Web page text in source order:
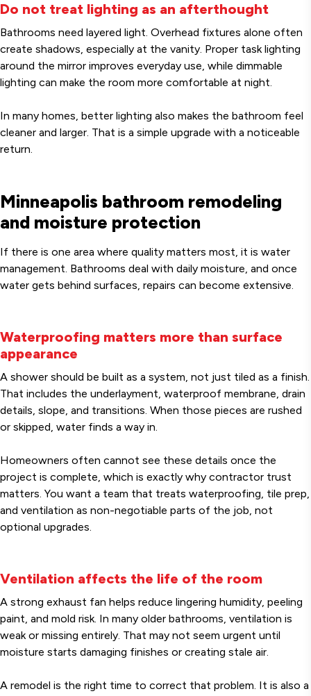
Do not treat lighting as an afterthought
Bathrooms need layered light. Overhead fixtures alone often
create shadows, especially at the vanity. Proper task lighting
around the mirror improves everyday use, while dimmable
lighting can make the room more comfortable at night.
In many homes, better lighting also makes the bathroom feel
cleaner and larger. That is a simple upgrade with a noticeable
return.
Minneapolis bathroom remodeling
and moisture protection
If there is one area where quality matters most, it is water
management. Bathrooms deal with daily moisture, and once
water gets behind surfaces, repairs can become extensive.
Waterproofing matters more than surface
appearance
A shower should be built as a system, not just tiled as a finish.
That includes the underlayment, waterproof membrane, drain
details, slope, and transitions. When those pieces are rushed
or skipped, water finds a way in.
Homeowners often cannot see these details once the
project is complete, which is exactly why contractor trust
matters. You want a team that treats waterproofing, tile prep,
and ventilation as non-negotiable parts of the job, not
optional upgrades.
Ventilation affects the life of the room
A strong exhaust fan helps reduce lingering humidity, peeling
paint, and mold risk. In many older bathrooms, ventilation is
weak or missing entirely. That may not seem urgent until
moisture starts damaging finishes or creating stale air.
A remodel is the right time to correct that problem. It is also a